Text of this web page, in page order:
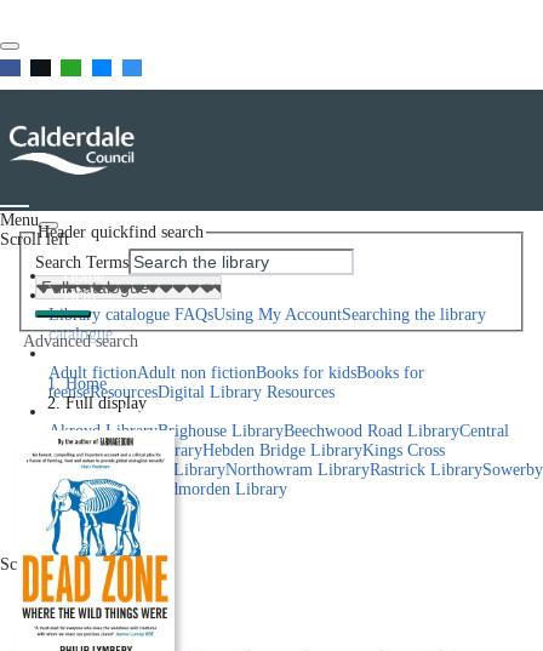
Menu
Scroll left
Home
Help
Library catalogue FAQsUsing My AccountSearching the library
catalogue
Adult fictionAdult non fictionBooks for kidsBooks for
teenseResourcesDigital Library Resources
Library Locations
Akroyd LibraryBrighouse LibraryBeechwood Road LibraryCentral
LibraryElland LibraryHebden Bridge LibraryKings Cross
LibraryMixenden LibraryNorthowram LibraryRastrick LibrarySowerby
Bridge Library
Todmorden Library
Book a room
Events
Scroll right
Join
Log in
Header quickfind search
Search Terms
Advanced search
Home
Full display